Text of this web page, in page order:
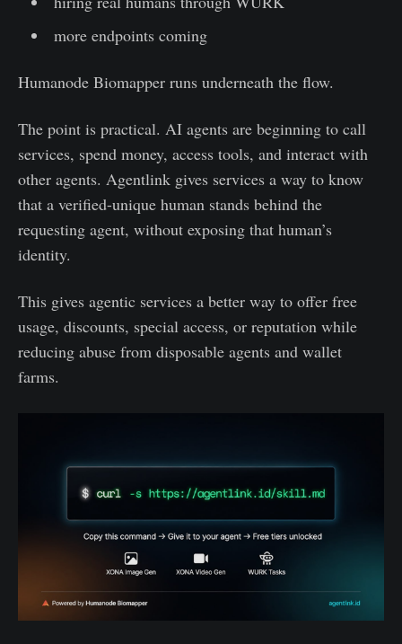
more endpoints coming
Humanode Biomapper runs underneath the flow.
The point is practical. AI agents are beginning to call
services, spend money, access tools, and interact with
other agents. Agentlink gives services a way to know
that a verified-unique human stands behind the
requesting agent, without exposing that human’s
identity.
This gives agentic services a better way to offer free
usage, discounts, special access, or reputation while
reducing abuse from disposable agents and wallet
farms.